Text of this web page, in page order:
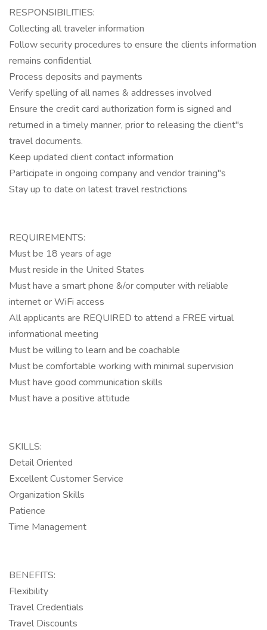
RESPONSIBILITIES:
Collecting all traveler information
Follow security procedures to ensure the clients information
remains confidential
Process deposits and payments
Verify spelling of all names & addresses involved
Ensure the credit card authorization form is signed and
returned in a timely manner, prior to releasing the client"s
travel documents.
Keep updated client contact information
Participate in ongoing company and vendor training"s
Stay up to date on latest travel restrictions
REQUIREMENTS:
Must be 18 years of age
Must reside in the United States
Must have a smart phone &/or computer with reliable
internet or WiFi access
All applicants are REQUIRED to attend a FREE virtual
informational meeting
Must be willing to learn and be coachable
Must be comfortable working with minimal supervision
Must have good communication skills
Must have a positive attitude
SKILLS:
Detail Oriented
Excellent Customer Service
Organization Skills
Patience
Time Management
BENEFITS:
Flexibility
Travel Credentials
Travel Discounts